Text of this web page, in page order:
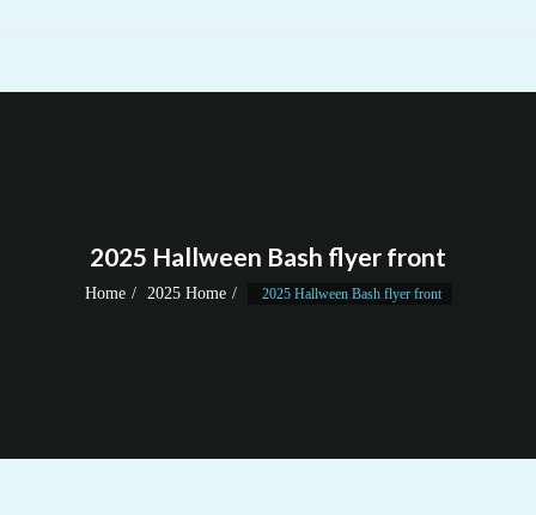
2025 Hallween Bash flyer front
Home 2025 Home 2025 Hallween Bash flyer front